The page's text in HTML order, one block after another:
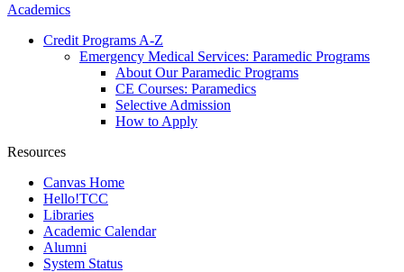
Academics
Credit Programs A-Z
Emergency Medical Services: Paramedic Programs
About Our Paramedic Programs
CE Courses: Paramedics
Selective Admission
How to Apply
Resources
Canvas Home
Hello!TCC
Libraries
Academic Calendar
Alumni
System Status